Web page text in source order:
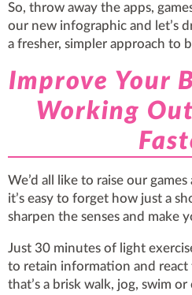
So, throw away the apps,
our new infographic and let’s
a fresher, simpler approach to
Improve Your
Working
We’d all like to raise our
it’s easy to forget how just a
sharpen the senses and make
Just 30 minutes of light
to retain information and
that’s a brisk walk, jog, swim